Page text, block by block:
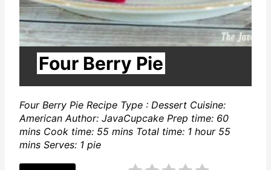
n
t
r
Four Berry Pie
Four Berry Pie Recipe Type : Dessert Cuisine:
American Author: JavaCupcake Prep time: 60
mins Cook time: 55 mins Total time: 1 hour 55
mins Serves: 1 pie